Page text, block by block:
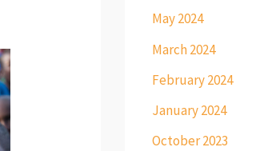
May 2024
March 2024
February 2024
January 2024
October 2023